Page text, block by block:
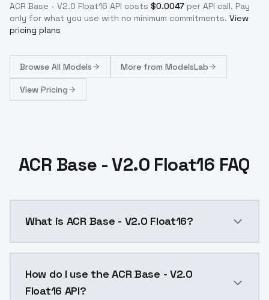
ACR Base - V2.0 Float16 API costs $0.0047 per API call. Pay
only for what you use with no minimum commitments. View
pricing plans
Browse All Models More from ModelsLab
View Pricing
ACR Base - V2.0 Float16 FAQ
What is ACR Base - V2.0 Float16?
How do I use the ACR Base - V2.0
Float16 API?